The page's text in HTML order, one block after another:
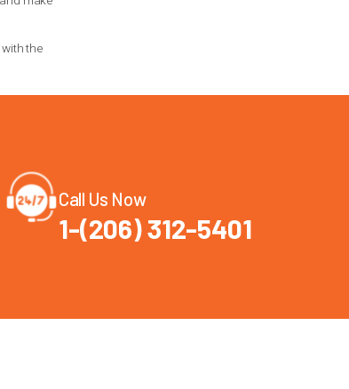
it early rather than waiting for
if you are not sure
in another.
routine right away. A
and a focus on safe, reliable